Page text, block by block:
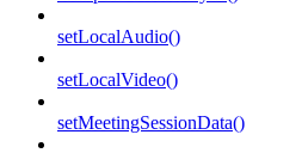
setLocalAudio()
setLocalVideo()
setMeetingSessionData()